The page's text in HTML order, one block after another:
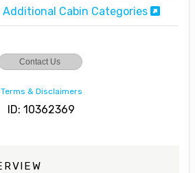
Cabin Categories
Contact Us
Terms & Disclaimers
ID: 10362369